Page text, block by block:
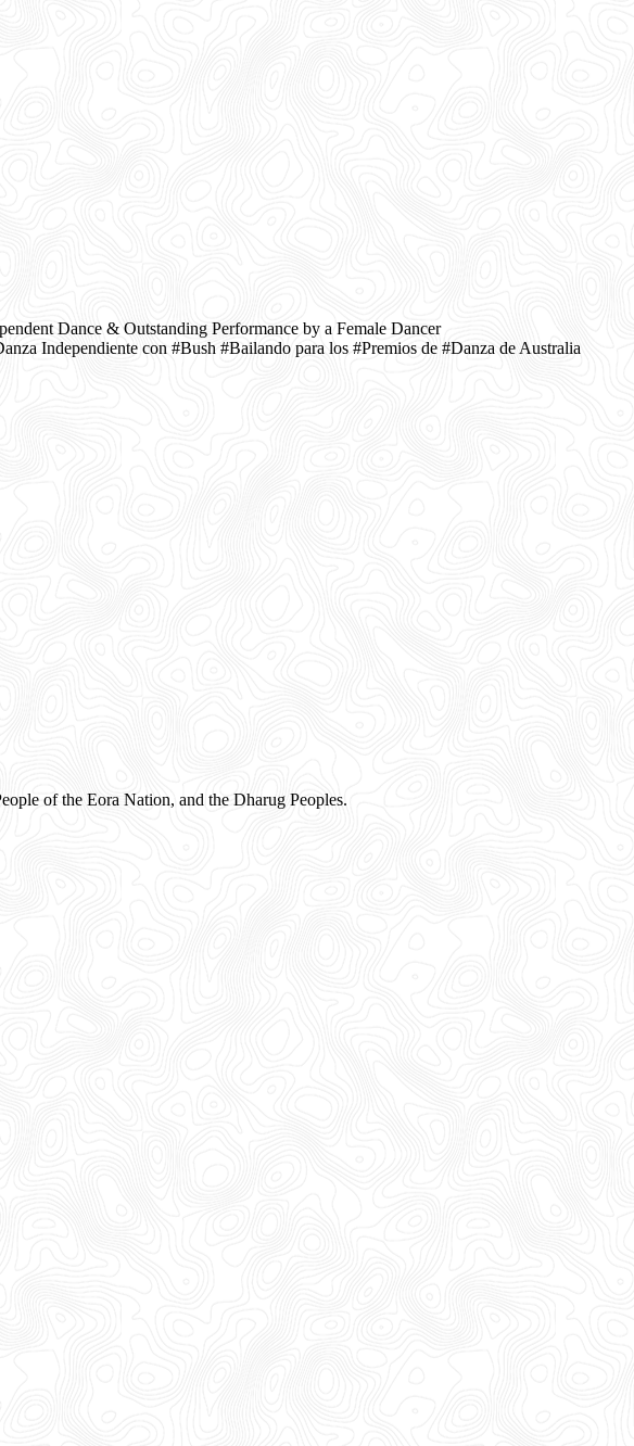
Dance & Outstanding Performance by a Female Dancer
Independiente con #Bush #Bailando para los #Premios de #Danza de Australia
of the Eora Nation, and the Dharug Peoples.